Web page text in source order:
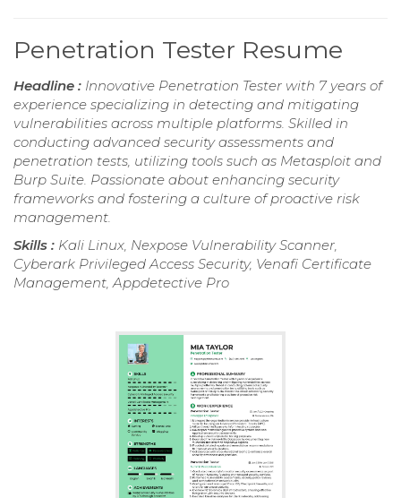
Penetration Tester Resume
Headline : Innovative Penetration Tester with 7 years of
experience specializing in detecting and mitigating
vulnerabilities across multiple platforms. Skilled in
conducting advanced security assessments and
penetration tests, utilizing tools such as Metasploit and
Burp Suite. Passionate about enhancing security
frameworks and fostering a culture of proactive risk
management.
Skills : Kali Linux, Nexpose Vulnerability Scanner,
Cyberark Privileged Access Security, Venafi Certificate
Management, Appdetective Pro